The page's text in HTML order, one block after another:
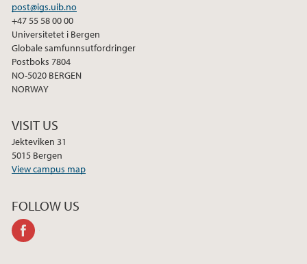
post@igs.uib.no
+47 55 58 00 00
Universitetet i Bergen
Globale samfunnsutfordringer
Postboks 7804
NO-5020 BERGEN
NORWAY
VISIT US
Jekteviken 31
5015 Bergen
View campus map
FOLLOW US